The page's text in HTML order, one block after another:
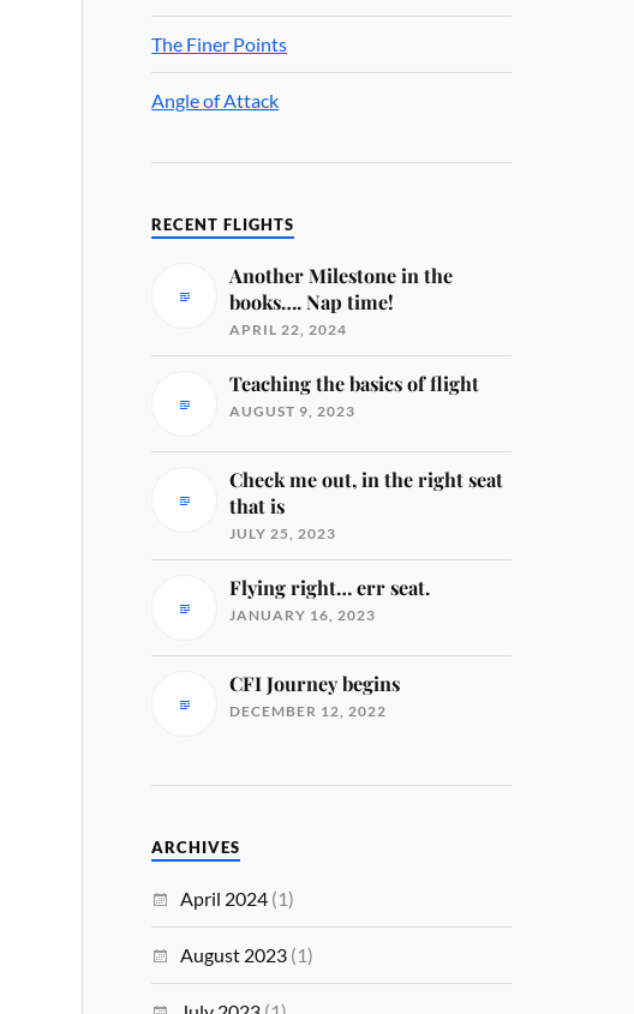
The Finer Points
Angle of Attack
RECENT FLIGHTS
Another Milestone in the
books…. Nap time!
APRIL 22, 2024
Teaching the basics of flight
AUGUST 9, 2023
Check me out, in the right seat
that is
JULY 25, 2023
Flying right… err seat.
JANUARY 16, 2023
CFI Journey begins
DECEMBER 12, 2022
ARCHIVES
April 2024 (1)
August 2023 (1)